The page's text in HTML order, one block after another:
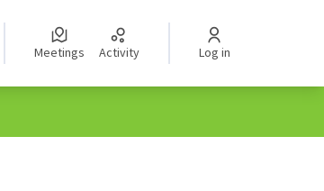
Meetings Activity Log in